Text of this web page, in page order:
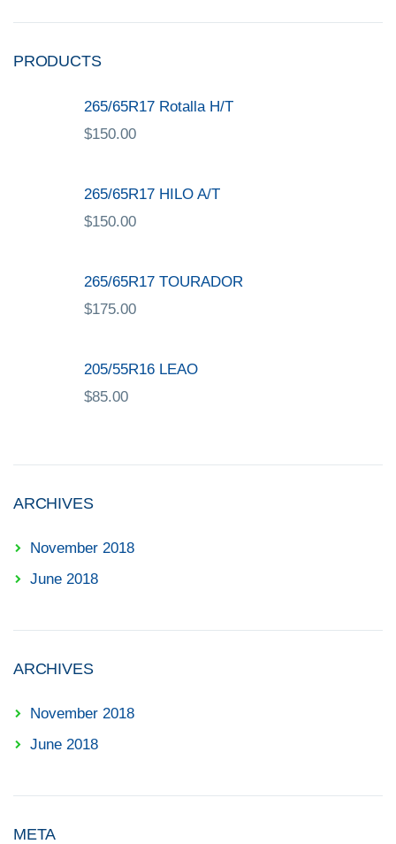
PRODUCTS
265/65R17 Rotalla H/T
$150.00
265/65R17 HILO A/T
$150.00
265/65R17 TOURADOR
$175.00
205/55R16 LEAO
$85.00
ARCHIVES
November 2018
June 2018
ARCHIVES
November 2018
June 2018
META